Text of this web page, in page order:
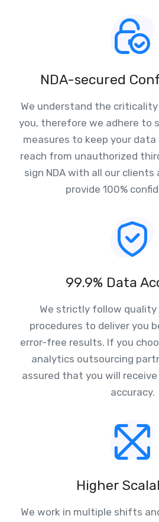
NDA-secured
We understand the
you, therefore we adhere to
measures to keep your
reach from unauthorized
sign NDA with all our clients
provide 100%
99.9% Data
We strictly follow quality
procedures to deliver you
error-free results. If you
analytics outsourcing
assured that you will
accuracy.
Higher
We work in multiple shifts